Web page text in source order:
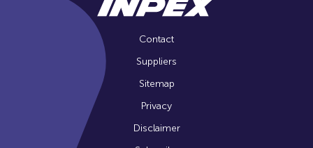
Contact
Suppliers
Sitemap
Privacy
Disclaimer